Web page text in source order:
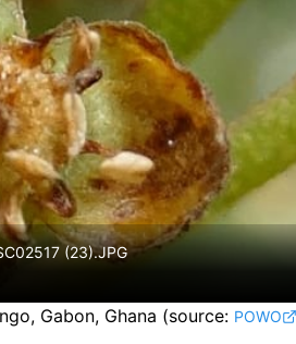
(23).JPG
Gabon, Ghana (source: POWO